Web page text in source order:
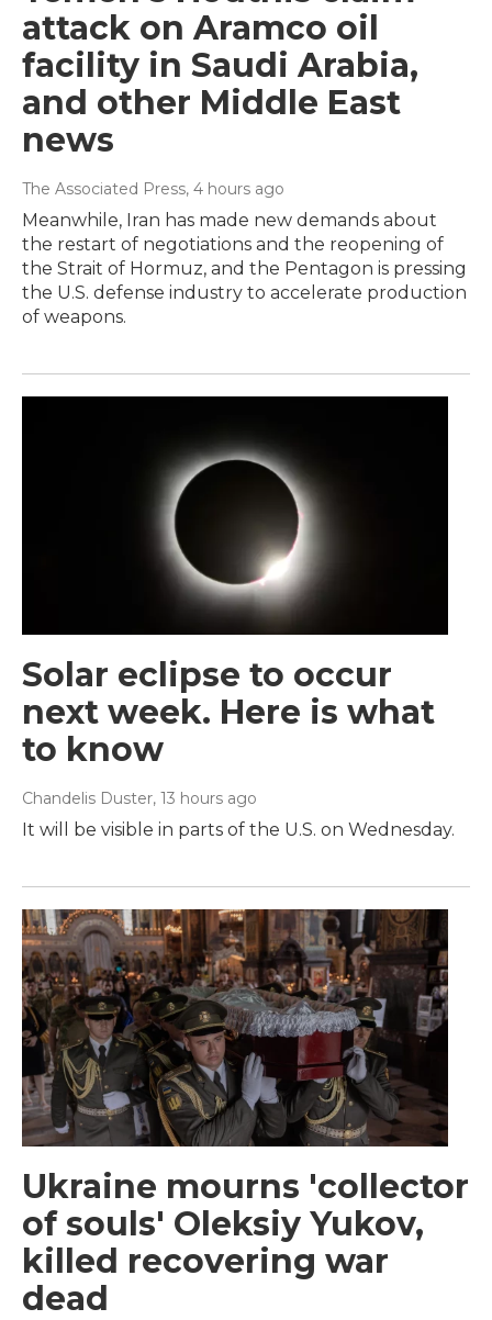
attack on Aramco oil
facility in Saudi Arabia,
and other Middle East
news
The Associated Press, 4 hours ago
Meanwhile, Iran has made new demands about
the restart of negotiations and the reopening of
the Strait of Hormuz, and the Pentagon is pressing
the U.S. defense industry to accelerate production
of weapons.
Solar eclipse to occur
next week. Here is what
to know
Chandelis Duster, 13 hours ago
It will be visible in parts of the U.S. on Wednesday.
Ukraine mourns 'collector
of souls' Oleksiy Yukov,
killed recovering war
dead